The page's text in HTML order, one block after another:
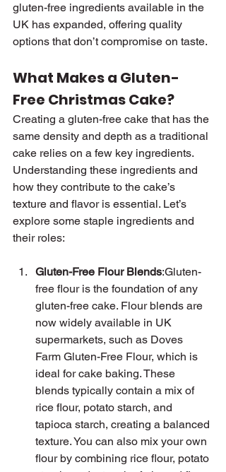
gluten-free ingredients available in the
UK has expanded, offering quality
options that don’t compromise on taste.
What Makes a Gluten-
Free Christmas Cake?
Creating a gluten-free cake that has the
same density and depth as a traditional
cake relies on a few key ingredients.
Understanding these ingredients and
how they contribute to the cake’s
texture and flavor is essential. Let’s
explore some staple ingredients and
their roles:
Gluten-Free Flour Blends:Gluten-
free flour is the foundation of any
gluten-free cake. Flour blends are
now widely available in UK
supermarkets, such as Doves
Farm Gluten-Free Flour, which is
ideal for cake baking. These
blends typically contain a mix of
rice flour, potato starch, and
tapioca starch, creating a balanced
texture. You can also mix your own
flour by combining rice flour, potato